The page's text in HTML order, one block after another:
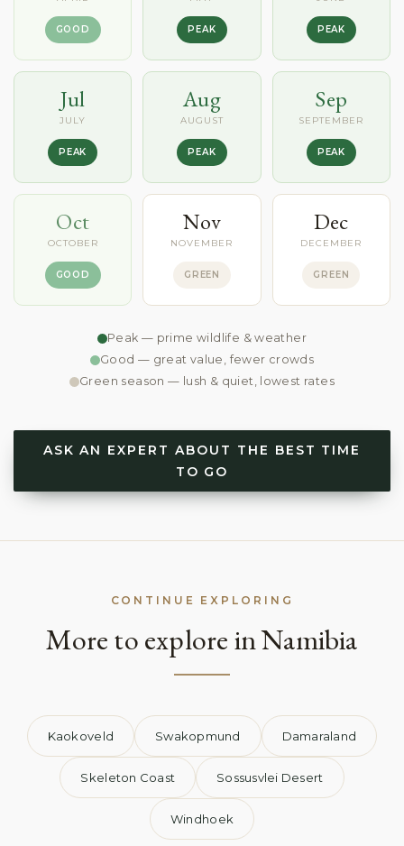
GOOD PEAK PEAK
Jul
JULY
PEAK
Aug
AUGUST
PEAK
Sep
SEPTEMBER
PEAK
Oct
OCTOBER
GOOD
Nov
NOVEMBER
GREEN
Dec
DECEMBER
GREEN
Peak — prime wildlife & weather
Good — great value, fewer crowds
Green season — lush & quiet, lowest rates
ASK AN EXPERT ABOUT THE BEST TIME
TO GO
CONTINUE EXPLORING
More to explore in Namibia
Kaokoveld Swakopmund Damaraland
Skeleton Coast Sossusvlei Desert
Windhoek